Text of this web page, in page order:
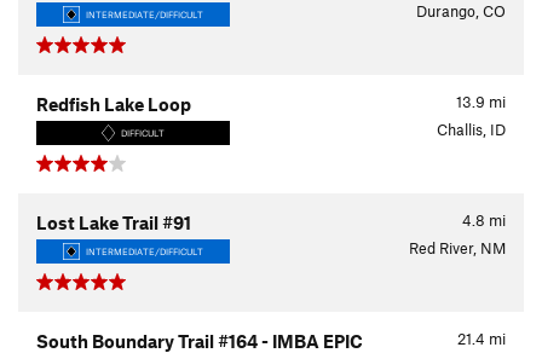
INTERMEDIATE/DIFFICULT Durango, CO
13.9 mi
Redfish Lake Loop
DIFFICULT Challis, ID
4.8 mi
Lost Lake Trail #91
INTERMEDIATE/DIFFICULT Red River, NM
21.4 mi
South Boundary Trail #164 - IMBA EPIC